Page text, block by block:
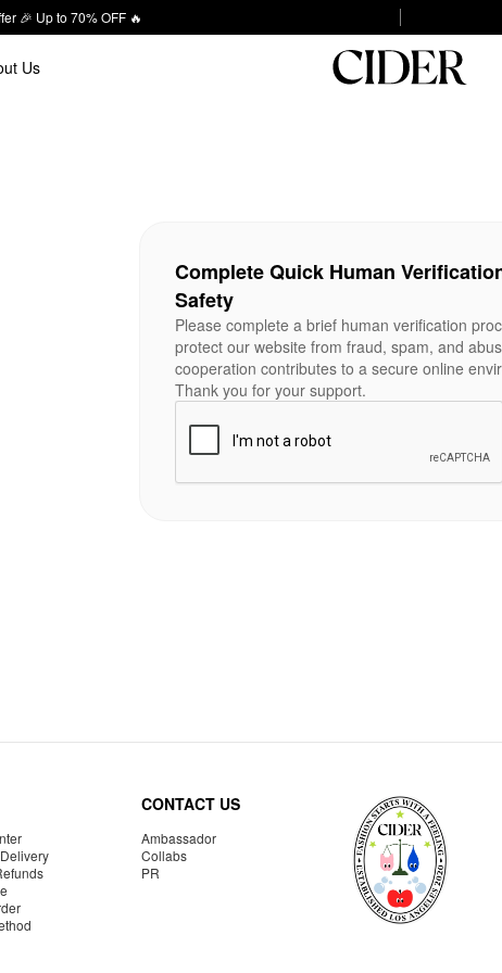
🎉 Up to 70% OFF 🔥
Us
Complete Quick Human
Safety
Please complete a brief human verification
protect our website from fraud, spam, and
cooperation contributes to a secure online
Thank you for your support.
CONTACT US
Ambassador
Collabs
PR